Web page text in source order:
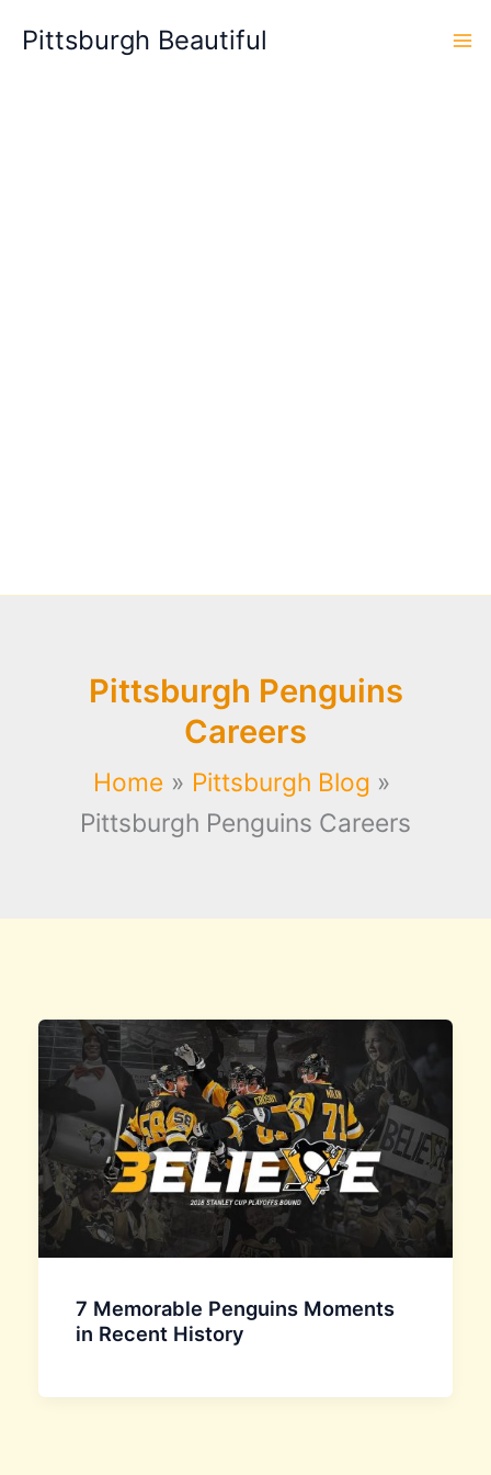
Pittsburgh Beautiful
Pittsburgh Penguins
Careers
Home
Pittsburgh Blog
Pittsburgh Penguins Careers
7 Memorable Penguins Moments
in Recent History